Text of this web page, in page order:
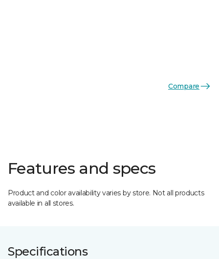
Compare
Features and specs
Product and color availability varies by store. Not all products
available in all stores.
Specifications